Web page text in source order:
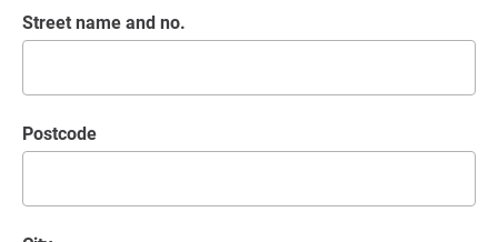
Street name and no.
postcode